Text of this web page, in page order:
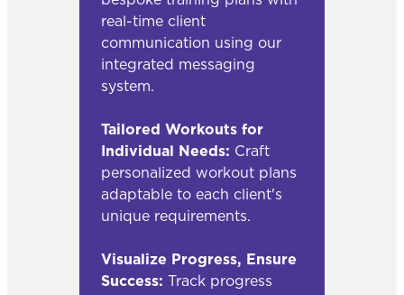
real-time client
communication using our
integrated messaging
system.
Tailored Workouts for
Individual Needs: Craft
personalized workout plans
adaptable to each client's
unique requirements.
Visualize Progress, Ensure
Success: Track progress